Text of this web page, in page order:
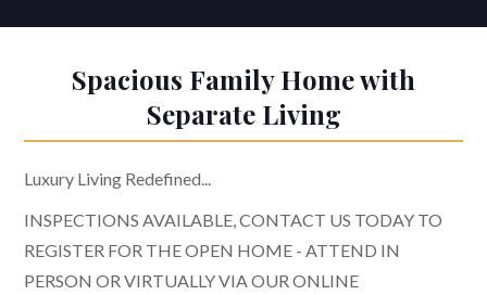
Spacious Family Home with
Separate Living
Luxury Living Redefined...
INSPECTIONS AVAILABLE, CONTACT US TODAY TO
REGISTER FOR THE OPEN HOME - ATTEND IN
PERSON OR VIRTUALLY VIA OUR ONLINE